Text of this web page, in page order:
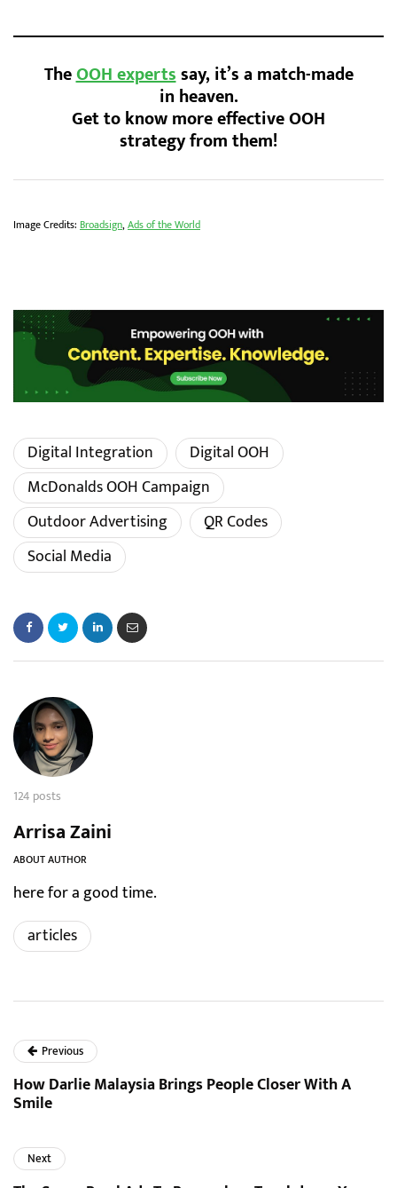
TheOOH expertssay, it’s a match-made
in heaven.
Get to know more effective OOH
strategy from them!
Image Credits: Broadsign,Ads of the World
Digital Integration
Digital OOH
McDonalds OOH Campaign
Outdoor Advertising
QR Codes
Social Media
124 posts
Arrisa Zaini
ABOUT AUTHOR
here for a good time.
articles
Previous
How Darlie Malaysia Brings People Closer With A
Smile
Next